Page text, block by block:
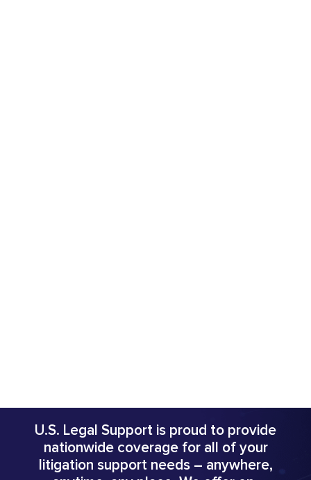
U.S. Legal Support is proud to provide
nationwide coverage for all of your
litigation support needs – anywhere,